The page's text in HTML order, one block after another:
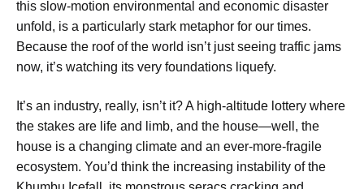
this slow-motion environmental and economic disaster
unfold, is a particularly stark metaphor for our times.
Because the roof of the world isn’t just seeing traffic jams
now, it’s watching its very foundations liquefy.
It’s an industry, really, isn’t it? A high-altitude lottery where
the stakes are life and limb, and the house—well, the
house is a changing climate and an ever-more-fragile
ecosystem. You’d think the increasing instability of the